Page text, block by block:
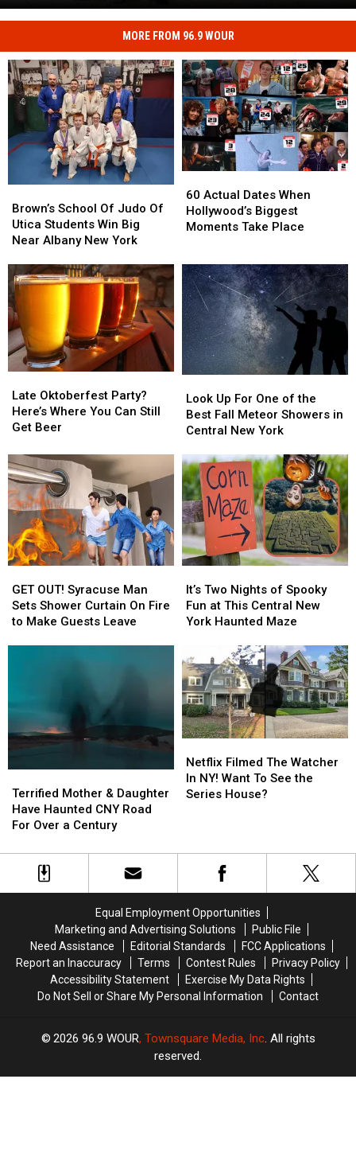
Can
Practice
Real
Road
Safety
at
CNY's
Traffic
Garden
Safety
CNY's
New
Traffic
Garden
MORE FROM 96.9 WOUR
School
Of
Judo
Utica
Students
Win
Big
Near
Albany
New
Brown’s School Of Judo Of
Utica Students Win Big
Near Albany New York
School
Of
Judo
Utica
Students
Win
Big
Near
Albany
New
Actual
Dates
When
Moments
Take
Place
60 Actual Dates When
Hollywood’s Biggest
Moments Take Place
Actual
Dates
When
Moments
Take
Place
Oktoberfest
Party?
Here’s
You
Can
Still
Get
Beer
Late Oktoberfest Party?
Here’s Where You Can Still
Get Beer
Oktoberfest
Party?
Here’s
You
Can
Still
Get
Beer
Up
For
One
the
Best
Fall
Meteor
Showers
in
Central
York
Look Up For One of the
Best Fall Meteor Showers in
Central New York
Up
For
One
the
Best
Fall
Meteor
Showers
in
Central
York
OUT!
Syracuse
Man
Fire
to
Make
Guests
GET OUT! Syracuse Man
Sets Shower Curtain On Fire
to Make Guests Leave
OUT!
Syracuse
Man
Fire
to
Make
Guests
Two
Nights
of
at
This
Central
New
York
Maze
It’s Two Nights of Spooky
Fun at This Central New
York Haunted Maze
Two
Nights
of
at
This
Central
New
York
Maze
Mother
&
Daughter
Haunted
Century
Terrified Mother & Daughter
Have Haunted CNY Road
For Over a Century
Mother
&
Daughter
Haunted
Century
Filmed
The
Watcher
To
Series
House?
Netflix Filmed The Watcher
In NY! Want To See the
Series House?
Filmed
The
Watcher
To
Series
House?
Equal Employment Opportunities
Marketing and Advertising Solutions
Public File
Need Assistance
Editorial Standards
FCC Applications
Report an Inaccuracy
Terms Contest Rules
Privacy Policy
Accessibility Statement
Exercise My Data Rights
Do Not Sell or Share My Personal Information
Contact
2026 96.9 WOUR, Townsquare Media, Inc. All rights
reserved.